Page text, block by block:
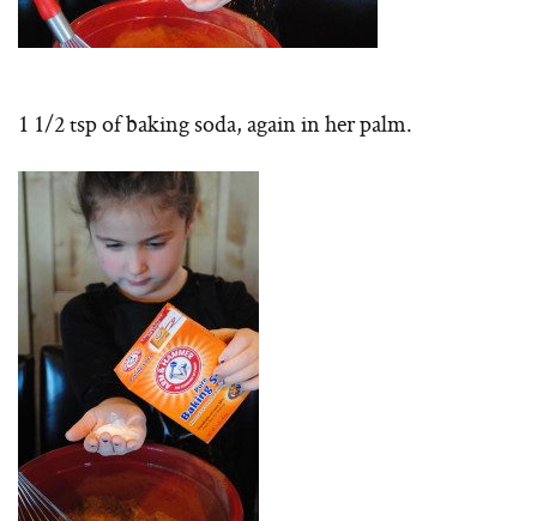
1 1/2 tsp of baking soda, again in her palm.